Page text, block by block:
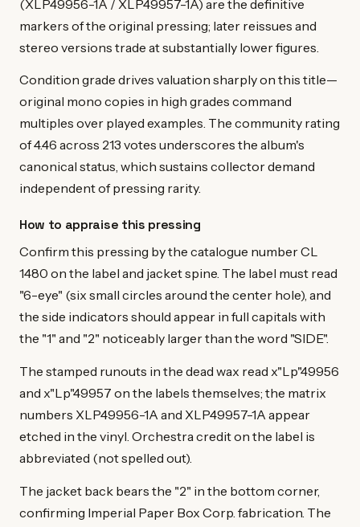
(XLP49956-1A / XLP49957-1A) are the definitive
markers of the original pressing; later reissues and
stereo versions trade at substantially lower figures.
Condition grade drives valuation sharply on this title—
original mono copies in high grades command
multiples over played examples. The community rating
of 4.46 across 213 votes underscores the album's
canonical status, which sustains collector demand
independent of pressing rarity.
How to appraise this pressing
Confirm this pressing by the catalogue number CL
1480 on the label and jacket spine. The label must read
"6-eye" (six small circles around the center hole), and
the side indicators should appear in full capitals with
the "1" and "2" noticeably larger than the word "SIDE".
The stamped runouts in the dead wax read x"Lp"49956
and x"Lp"49957 on the labels themselves; the matrix
numbers XLP49956-1A and XLP49957-1A appear
etched in the vinyl. Orchestra credit on the label is
abbreviated (not spelled out).
The jacket back bears the "2" in the bottom corner,
confirming Imperial Paper Box Corp. fabrication. The